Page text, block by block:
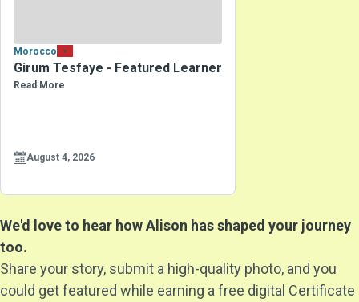
Morocco
Girum Tesfaye - Featured Learner
Read More
August 4, 2026
We'd love to hear how Alison has shaped your journey
too.
Share your story, submit a high-quality photo, and you
could get featured while earning a free digital Certificate